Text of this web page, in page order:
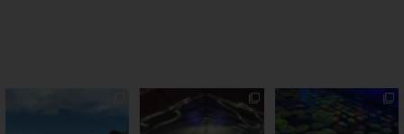
Sweeten Your Weekend
Pack the swag, round
...
cattle... this Bundy
farm is